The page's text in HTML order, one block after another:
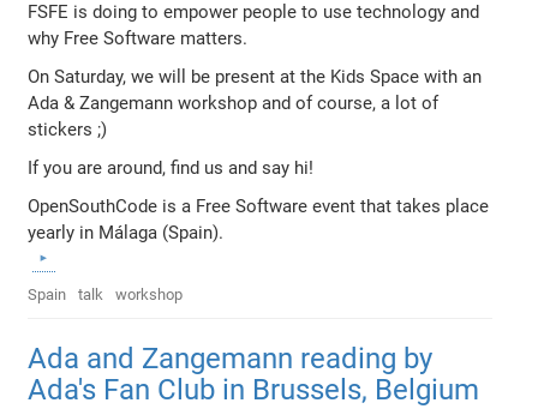
FSFE is doing to empower people to use technology and
why Free Software matters.
On Saturday, we will be present at the Kids Space with an
Ada & Zangemann workshop and of course, a lot of
stickers ;)
If you are around, find us and say hi!
OpenSouthCode is a Free Software event that takes place
yearly in Málaga (Spain).
Spain talk workshop
Ada and Zangemann reading by
Ada's Fan Club in Brussels, Belgium